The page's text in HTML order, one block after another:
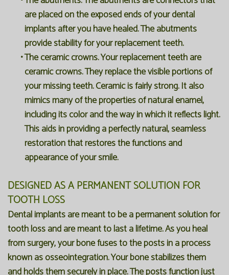
are placed on the exposed ends of your dental
implants after you have healed. The abutments
provide stability for your replacement teeth.
•The ceramic crowns. Your replacement teeth are
ceramic crowns. They replace the visible portions of
your missing teeth. Ceramic is fairly strong. It also
mimics many of the properties of natural enamel,
including its color and the way in which it reflects light.
This aids in providing a perfectly natural, seamless
restoration that restores the functions and
appearance of your smile.
DESIGNED AS A PERMANENT SOLUTION FOR
TOOTH LOSS
Dental implants are meant to be a permanent solution for
tooth loss and are meant to last a lifetime. As you heal
from surgery, your bone fuses to the posts in a process
known as osseointegration. Your bone stabilizes them
and holds them securely in place. The posts function just